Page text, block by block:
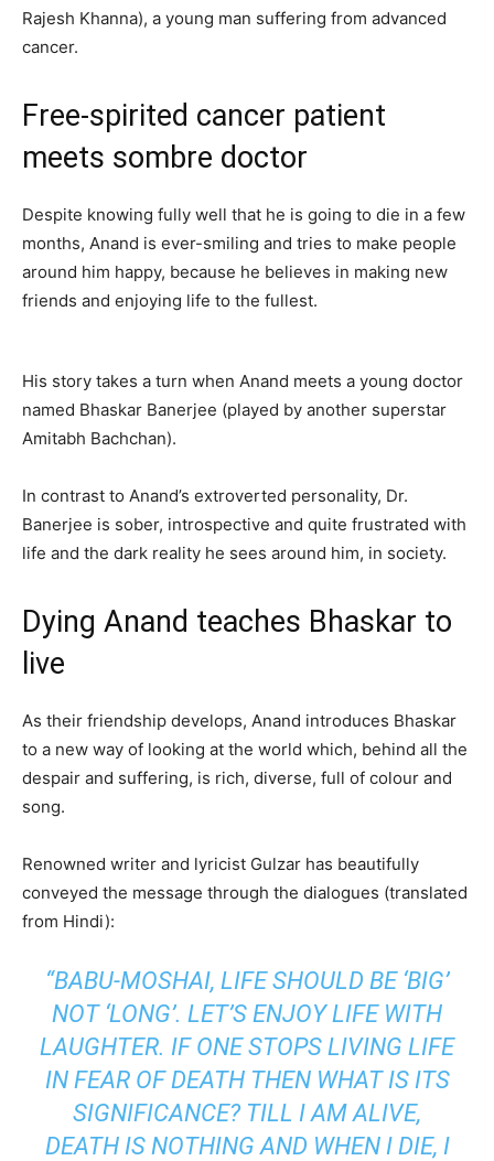
Rajesh Khanna), a young man suffering from advanced
cancer.
Free-spirited cancer patient
meets sombre doctor
Despite knowing fully well that he is going to die in a few
months, Anand is ever-smiling and tries to make people
around him happy, because he believes in making new
friends and enjoying life to the fullest.
His story takes a turn when Anand meets a young doctor
named Bhaskar Banerjee (played by another superstar
Amitabh Bachchan).
In contrast to Anand’s extroverted personality, Dr.
Banerjee is sober, introspective and quite frustrated with
life and the dark reality he sees around him, in society.
Dying Anand teaches Bhaskar to
live
As their friendship develops, Anand introduces Bhaskar
to a new way of looking at the world which, behind all the
despair and suffering, is rich, diverse, full of colour and
song.
Renowned writer and lyricist Gulzar has beautifully
conveyed the message through the dialogues (translated
from Hindi):
“BABU-MOSHAI, LIFE SHOULD BE ‘BIG’
NOT ‘LONG’. LET’S ENJOY LIFE WITH
LAUGHTER. IF ONE STOPS LIVING LIFE
IN FEAR OF DEATH THEN WHAT IS ITS
SIGNIFICANCE? TILL I AM ALIVE,
DEATH IS NOTHING AND WHEN I DIE, I